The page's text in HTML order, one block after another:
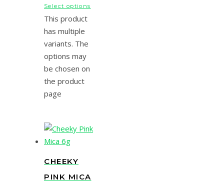
Select options
This product
has multiple
variants. The
options may
be chosen on
the product
page
CHEEKY
PINK MICA